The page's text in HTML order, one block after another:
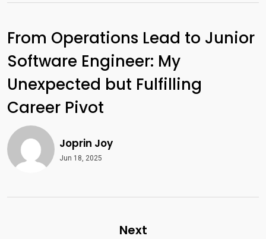
From Operations Lead to Junior
Software Engineer: My
Unexpected but Fulfilling
Career Pivot
Joprin Joy
Jun 18, 2025
Next